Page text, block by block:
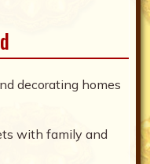
decorating homes
with family and